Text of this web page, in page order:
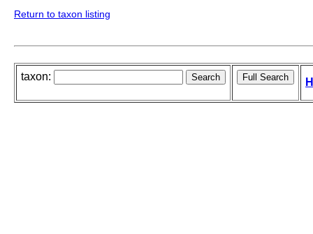
Return to taxon listing
taxon: